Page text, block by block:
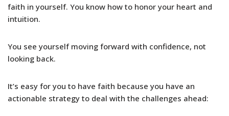
faith in yourself. You know how to honor your heart and
intuition.
You see yourself moving forward with confidence, not
looking back.
It’s easy for you to have faith because you have an
actionable strategy to deal with the challenges ahead: